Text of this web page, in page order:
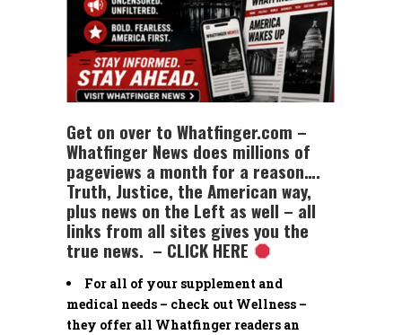
Get on over to Whatfinger.com –
Whatfinger News does millions of
pageviews a month for a reason….
Truth, Justice, the American way,
plus news on the Left as well – all
links from all sites gives you the
true news. – CLICK HERE
For all of your supplement and
medical needs – check out Wellness –
they offer all Whatfinger readers an